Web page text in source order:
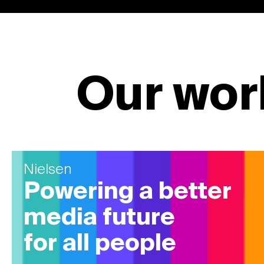
Our
Nielsen
Powering a better
media future
for all people